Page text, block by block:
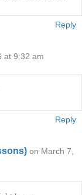
Reply
at 9:32 am
Reply
on March 7,